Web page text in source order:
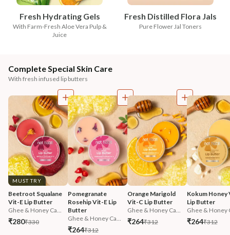
Fresh Hydrating Gels
With Farm-Fresh Aloe Vera Pulp &
Juice
Fresh Distilled Flora Jals
Pure Flower Jal Toners
Complete Special Skin Care
With fresh infused lip butters
MUST TRY
Beetroot Squalane
Vit-E Lip Butter
Ghee & Honey Ca...
₹280₹330
Pomegranate
Rosehip Vit-E Lip
Butter
Ghee & Honey Ca...
₹264₹312
Orange Marigold
Vit-C Lip Butter
Ghee & Honey Ca...
₹264₹312
Kokum Honey
Lip Butter
Ghee & Honey
₹264₹312